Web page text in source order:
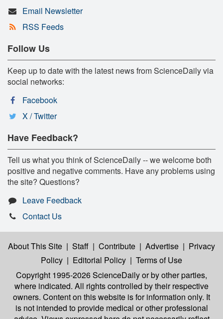
Email Newsletter
RSS Feeds
Follow Us
Keep up to date with the latest news from ScienceDaily via
social networks:
Facebook
X / Twitter
Have Feedback?
Tell us what you think of ScienceDaily -- we welcome both
positive and negative comments. Have any problems using
the site? Questions?
Leave Feedback
Contact Us
About This Site | Staff | Contribute | Advertise | Privacy
Policy | Editorial Policy | Terms of Use
Copyright 1995-2026 ScienceDailyor by other parties,
where indicated. All rights controlled by their respective
owners. Content on this website is for information only. It
is not intended to provide medical or other professional